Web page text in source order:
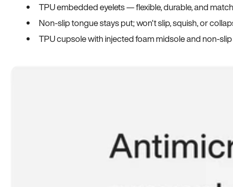
TPU embedded eyelets — flexible, durable, and
Non-slip tongue stays put; won't slip, squish, or
TPU cupsole with injected foam midsole and non-